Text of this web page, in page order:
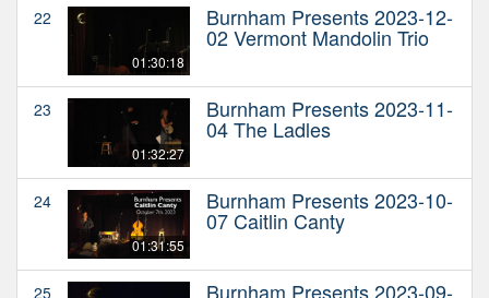
22
01:30:18
Burnham Presents 2023-12-
02 Vermont Mandolin Trio
23
01:32:27
Burnham Presents 2023-11-
04 The Ladles
24
01:31:55
Burnham Presents 2023-10-
07 Caitlin Canty
25 Burnham Presents 2023-09-